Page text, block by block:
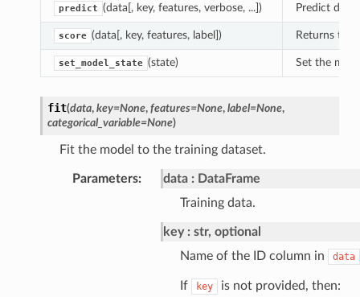
predict (data[, key, features, verbose, ...]) Predict
score (data[, key, features, label]) Returns the
set_model_state (state) Set the
fit(data, key=None, features=None, label=None,
categorical_variable=None)
Fit the model to the training dataset.
Parameters: data
DataFrame
Training data.
key
str, optional
Name of the ID column in
data
If key is not provided, then: